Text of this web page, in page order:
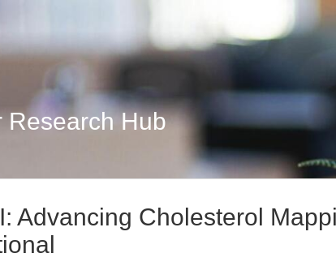
Research Hub
Advancing Cholesterol